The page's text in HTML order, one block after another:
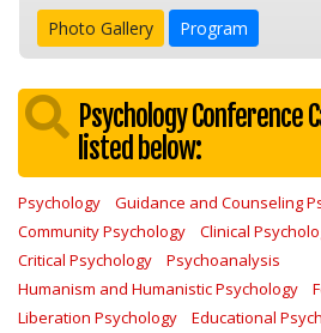
Photo Gallery Program
Psychology Conference
listed below:
Psychology
Guidance and Counseling
Community Psychology
Clinical
Critical Psychology
Psychoanalysis
Humanism and Humanistic Psychology
Liberation Psychology
Educational